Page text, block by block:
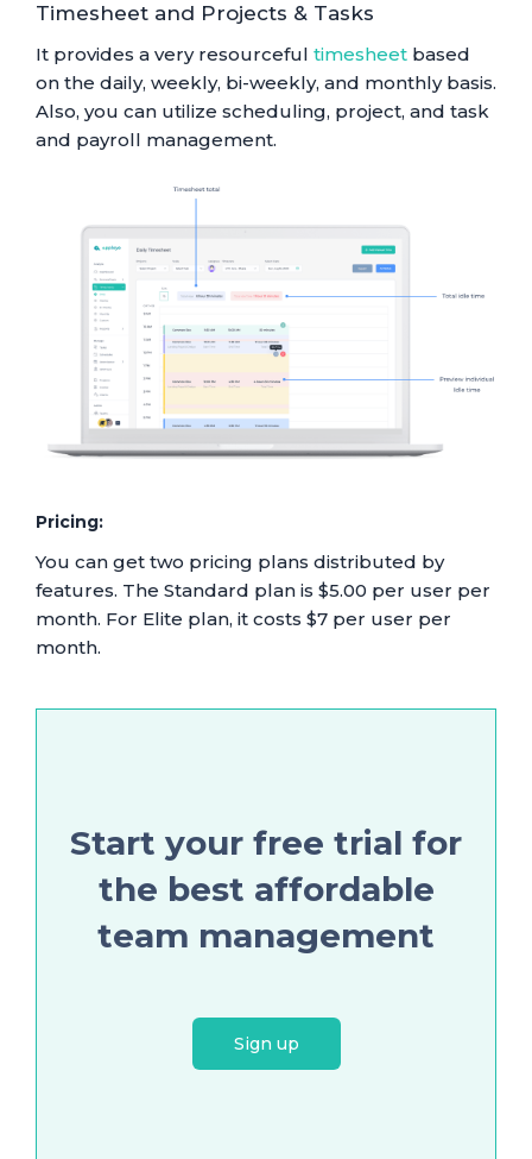
Timesheet and Projects & Tasks
It provides a very resourceful timesheet based
on the daily, weekly, bi-weekly, and monthly basis.
Also, you can utilize scheduling, project, and task
and payroll management.
Pricing:
You can get two pricing plans distributed by
features. The Standard plan is $5.00 per user per
month. For Elite plan, it costs $7 per user per
month.
Start your free trial for
the best affordable
team management
Sign up